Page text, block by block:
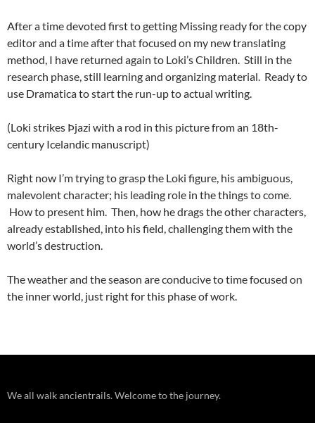
After a time devoted first to getting Missing ready for the copy
editor and a time after that focused on my new translating
method, I have returned again to Loki’s Children. Still in the
research phase, still learning and organizing material. Ready to
use Dramatica to start the run-up to actual writing.
(Loki strikes Þjazi with a rod in this picture from an 18th-
century Icelandic manuscript)
Right now I’m trying to grasp the Loki figure, his ambiguous,
malevolent character; his leading role in the things to come.
How to present him. Then, how he drags the other characters,
already established, into his field, challenging them with the
world’s destruction.
The weather and the season are conducive to time focused on
the inner world, just right for this phase of work.
We all walk ancientrails. Welcome to the journey.